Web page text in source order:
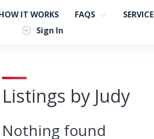
IT WORKS FAQS
Sign In
Listings by Judy
Nothing found